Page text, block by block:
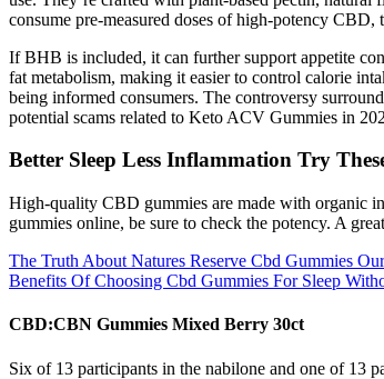
consume pre-measured doses of high-potency
If BHB is included, it can further support appetite
fat metabolism, making it easier to control calorie
being informed consumers. The controversy
potential scams related to Keto ACV Gummies in
Better Sleep Less Inflammation Try
High-quality CBD gummies are made with organic
gummies online, be sure to check the potency. A
The Truth About Natures Reserve Cbd Gummies
Benefits Of Choosing Cbd Gummies For Sleep
CBD:CBN Gummies Mixed Berry 30ct
Six of 13 participants in the nabilone and one of 13